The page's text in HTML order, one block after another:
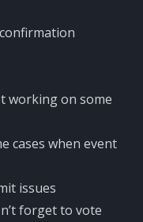
working on some
cases when event
issues
forget to vote